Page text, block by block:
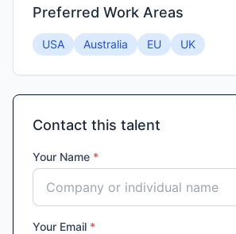
Preferred Work Areas
USA Australia EU UK
Contact this talent
Your Name *
Your Email *